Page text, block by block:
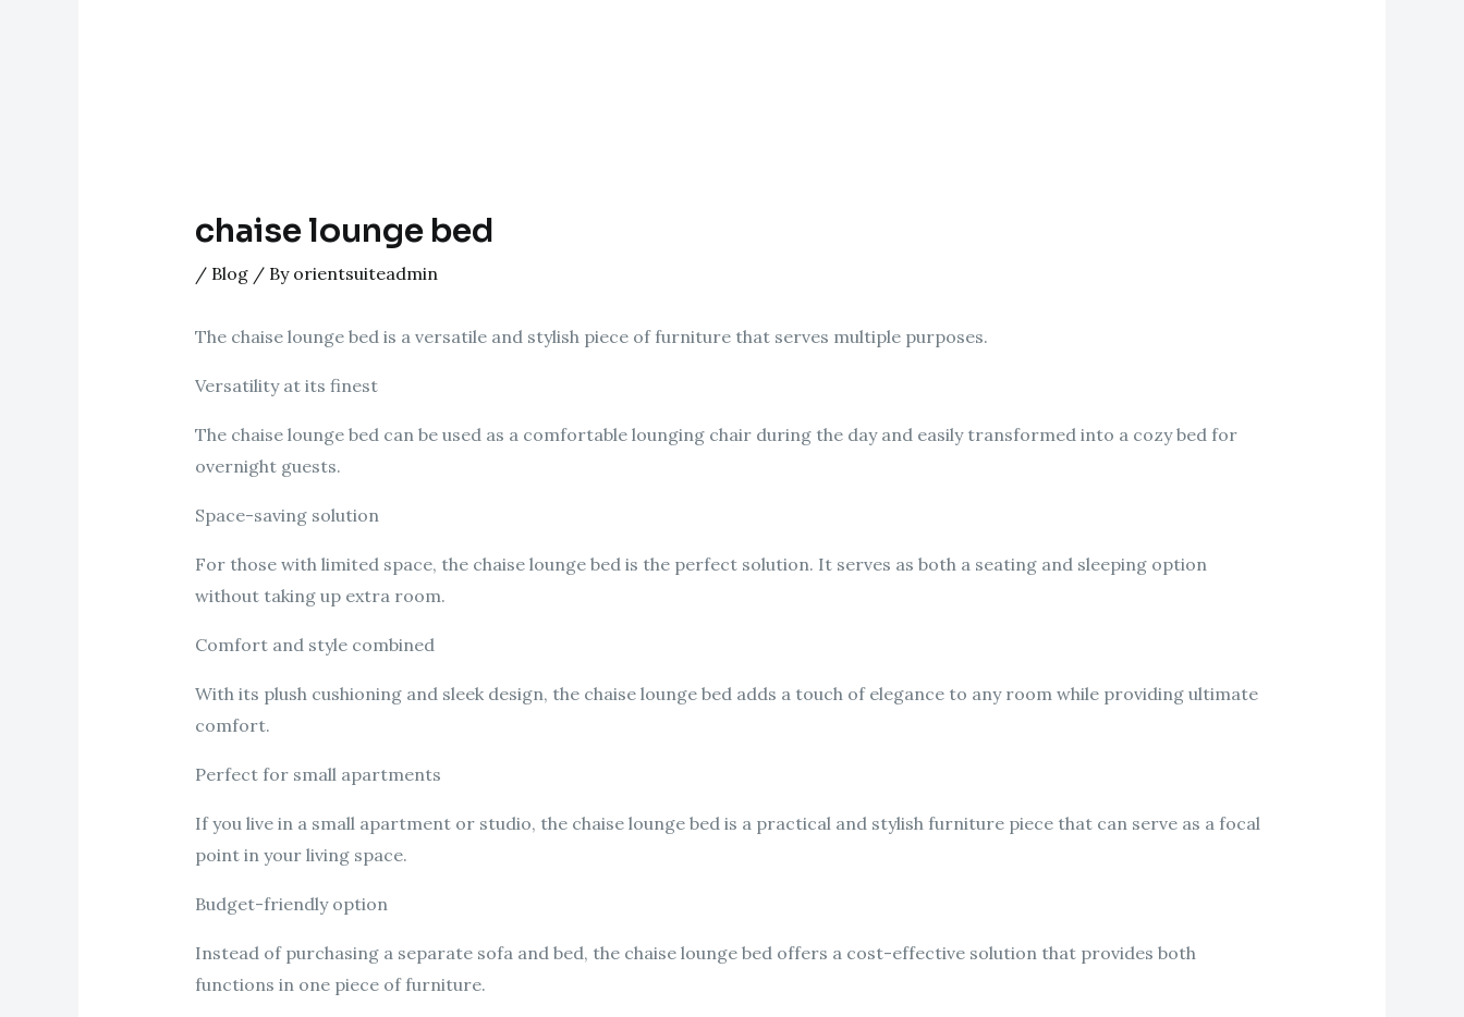
chaise lounge bed
/ Blog/ By orientsuiteadmin
The chaise lounge bed is a versatile and stylish piece of furniture that serves multiple purposes.
Versatility at its finest
The chaise lounge bed can be used as a comfortable lounging chair during the day and easily transformed into a cozy bed for
overnight guests.
Space-saving solution
For those with limited space, the chaise lounge bed is the perfect solution. It serves as both a seating and sleeping option
without taking up extra room.
Comfort and style combined
With its plush cushioning and sleek design, the chaise lounge bed adds a touch of elegance to any room while providing ultimate
comfort.
Perfect for small apartments
If you live in a small apartment or studio, the chaise lounge bed is a practical and stylish furniture piece that can serve as a focal
point in your living space.
Budget-friendly option
Instead of purchasing a separate sofa and bed, the chaise lounge bed offers a cost-effective solution that provides both
functions in one piece of furniture.